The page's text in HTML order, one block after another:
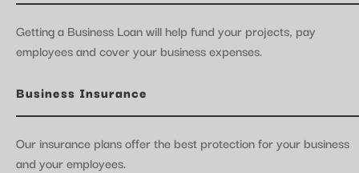
Getting a Business Loan will help fund your projects, pay
employees and cover your business expenses.
Business Insurance
Our insurance plans offer the best protection for your business
and your employees.